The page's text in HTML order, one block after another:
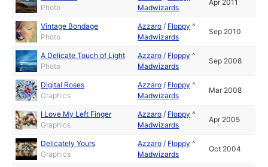
Photo
Madwizards
Apr 2011
Vintage Bondage
Photo
Azzaro / Floppy ^
Madwizards
Sep 2010
A Delicate Touch of Light
Photo
Azzaro / Floppy ^
Madwizards
Sep 2008
Digital Roses
Graphics
Azzaro / Floppy ^
Madwizards
Mar 2008
I Love My Left Finger
Graphics
Azzaro / Floppy ^
Madwizards
Apr 2005
Delicately Yours
Graphics
Azzaro / Floppy ^
Madwizards
Oct 2004